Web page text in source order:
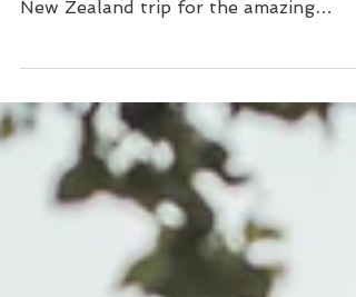
Jessica found me, she is in prep of the
mountain view! It’s touching to...